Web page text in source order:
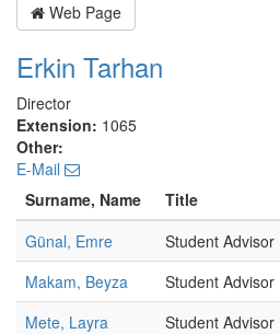
Web Page
Erkin Tarhan
Director
Extension: 1065
Other:
E-Mail
Surname, Name
Title
Günal, Emre
Student Advisor
Makam, Beyza
Student Advisor
Mete, Layra
Student Advisor